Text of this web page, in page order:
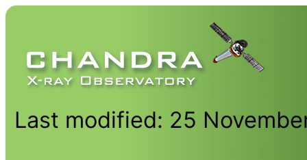
Last modified: 25